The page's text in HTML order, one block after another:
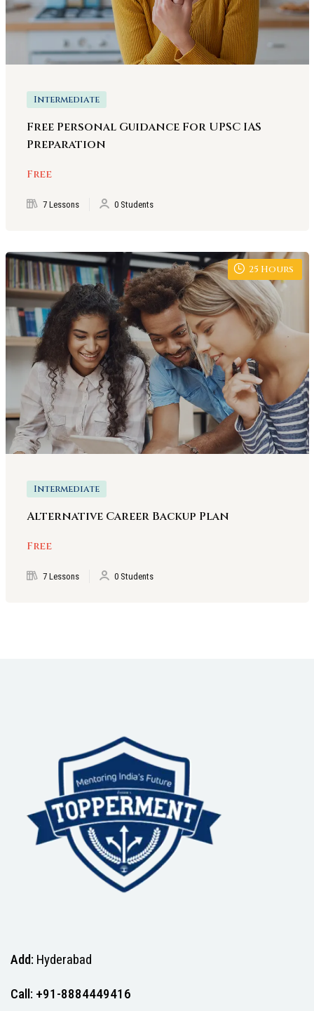
Intermediate
Free Personal Guidance For UPSC IAS
Preparation
Free
7 Lessons 0 Students
25 Hours
Intermediate
Alternative Career Backup Plan
Free
7 Lessons 0 Students
Add: Hyderabad
Call: +91-8884449416